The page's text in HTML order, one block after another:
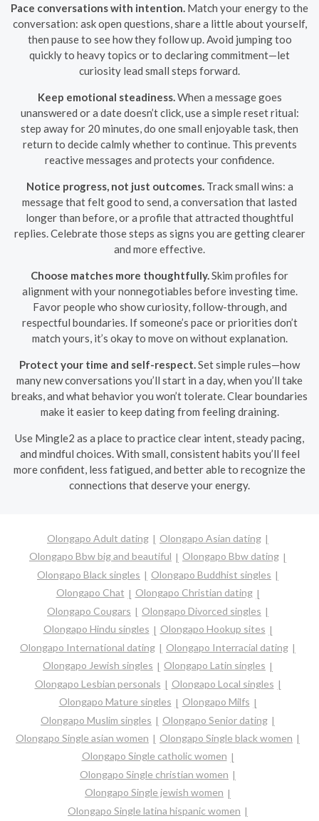
Pace conversations with intention. Match your energy to the
conversation: ask open questions, share a little about yourself,
then pause to see how they follow up. Avoid jumping too
quickly to heavy topics or to declaring commitment—let
curiosity lead small steps forward.
Keep emotional steadiness. When a message goes
unanswered or a date doesn’t click, use a simple reset ritual:
step away for 20 minutes, do one small enjoyable task, then
return to decide calmly whether to continue. This prevents
reactive messages and protects your confidence.
Notice progress, not just outcomes. Track small wins: a
message that felt good to send, a conversation that lasted
longer than before, or a profile that attracted thoughtful
replies. Celebrate those steps as signs you are getting clearer
and more effective.
Choose matches more thoughtfully. Skim profiles for
alignment with your nonnegotiables before investing time.
Favor people who show curiosity, follow-through, and
respectful boundaries. If someone’s pace or priorities don’t
match yours, it’s okay to move on without explanation.
Protect your time and self-respect. Set simple rules—how
many new conversations you’ll start in a day, when you’ll take
breaks, and what behavior you won’t tolerate. Clear boundaries
make it easier to keep dating from feeling draining.
Use Mingle2 as a place to practice clear intent, steady pacing,
and mindful choices. With small, consistent habits you’ll feel
more confident, less fatigued, and better able to recognize the
connections that deserve your energy.
Olongapo Adult dating
Olongapo Asian dating
Olongapo Bbw big and beautiful
Olongapo Bbw dating
Olongapo Black singles
Olongapo Buddhist singles
Olongapo Chat
Olongapo Christian dating
Olongapo Cougars
Olongapo Divorced singles
Olongapo Hindu singles
Olongapo Hookup sites
Olongapo International dating
Olongapo Interracial dating
Olongapo Jewish singles
Olongapo Latin singles
Olongapo Lesbian personals
Olongapo Local singles
Olongapo Mature singles
Olongapo Milfs
Olongapo Muslim singles
Olongapo Senior dating
Olongapo Single asian women
Olongapo Single black women
Olongapo Single catholic women
Olongapo Single christian women
Olongapo Single jewish women
Olongapo Single latina hispanic women